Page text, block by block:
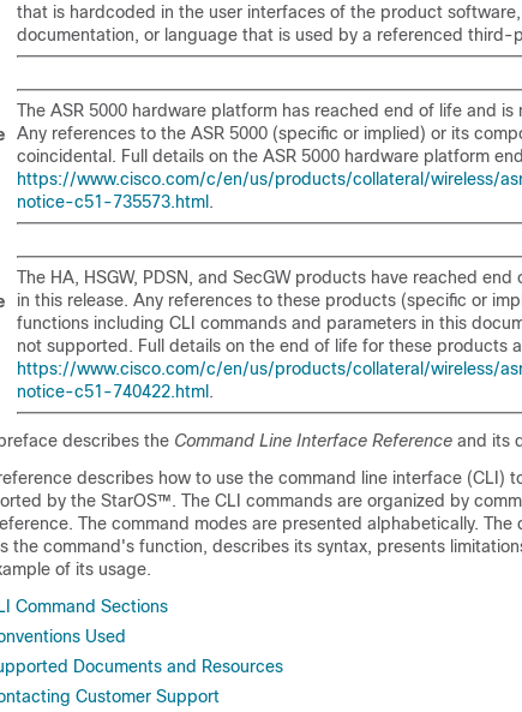
that is hardcoded in the user interfaces of the product
documentation, or language that is used by a referenced third-
The ASR 5000 hardware platform has reached end of life and
Any references to the ASR 5000 (specific or implied) or its
coincidental. Full details on the ASR 5000 hardware platform
https://www.cisco.com/c/en/us/products/collateral/wireless/
notice-c51-735573.html .
The HA, HSGW, PDSN, and SecGW products have reached
in this release. Any references to these products (specific or
functions including CLI commands and parameters in this
not supported. Full details on the end of life for these products
https://www.cisco.com/c/en/us/products/collateral/wireless/
notice-c51-740422.html .
describes the Command Line Interface Reference and its
describes how to use the command line interface (CLI)
by the StarOS™. The CLI commands are organized by
The command modes are presented alphabetically. The
the command's function, describes its syntax, presents
of its usage.
Command Sections
Used
Documents and Resources
Customer Support